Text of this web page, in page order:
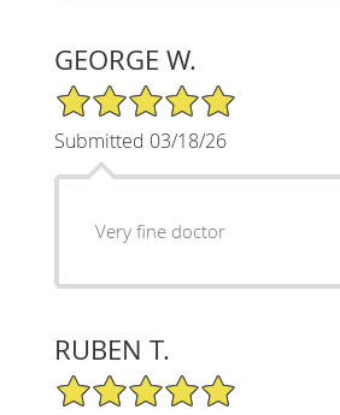
GEORGE W.
5/5 Star Rating
Submitted 03/18/26
Very fine doctor
RUBEN T.
5/5 Star Rating